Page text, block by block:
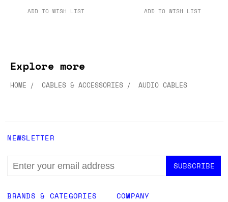
ADD TO WISH LIST ADD TO WISH LIST
Explore more
HOME CABLES & ACCESSORIES AUDIO CABLES
BRANDS & CATEGORIES COMPANY
NEWSLETTER
EMAIL
ADDRESS